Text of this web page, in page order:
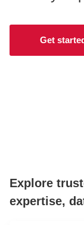
CONTACT US
Get
Explore
expertise,